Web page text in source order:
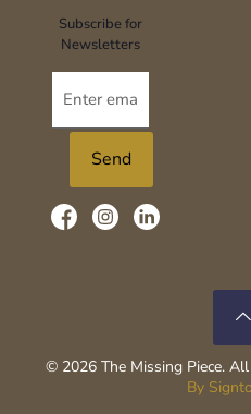
Subscribe for
Newsletters
© 2026 The Missing Piece.
By